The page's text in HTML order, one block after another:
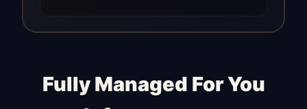
Fully Managed For You